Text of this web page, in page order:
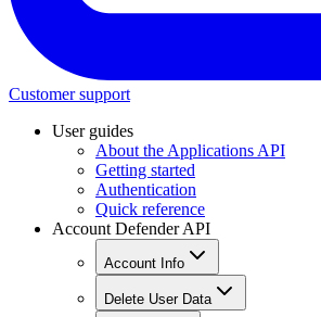
Customer support
User guides
About the Applications API
Getting started
Authentication
Quick reference
Account Defender API
Account Info
Delete User Data